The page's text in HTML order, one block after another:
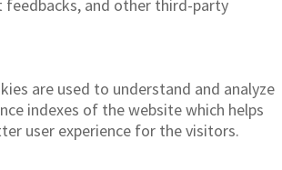
and other third-party
are used to understand and analyze
indexes of the website which helps
user experience for the visitors.